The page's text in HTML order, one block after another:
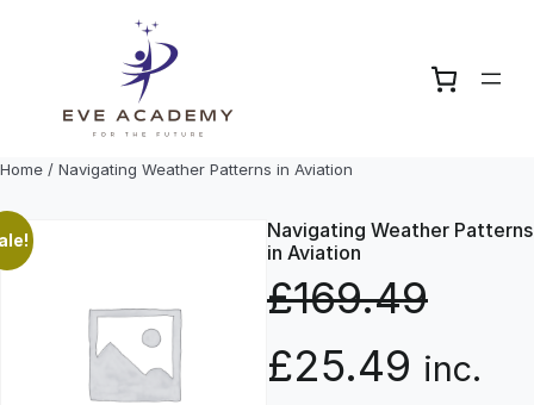
Home / Navigating Weather Patterns in Aviation
Navigating Weather Patterns
in Aviation
£169.49
O
£25.49 C
inc.